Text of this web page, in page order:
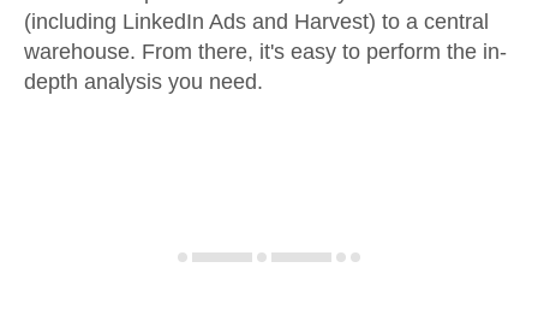
(including LinkedIn Ads and Harvest) to a central
warehouse. From there, it's easy to perform the in-
depth analysis you need.